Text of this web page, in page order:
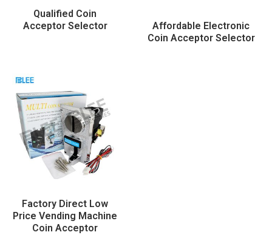
Qualified Coin
Acceptor Selector
Affordable Electronic
Coin Acceptor Selector
Factory Direct Low
Price Vending Machine
Coin Acceptor